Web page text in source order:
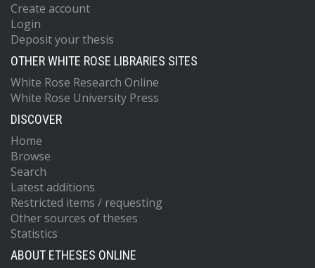
Create account
Login
Deposit your thesis
OTHER WHITE ROSE LIBRARIES SITES
White Rose Research Online
White Rose University Press
DISCOVER
Home
Browse
Search
Latest additions
Restricted items / requesting
Other sources of theses
Statistics
ABOUT ETHESES ONLINE